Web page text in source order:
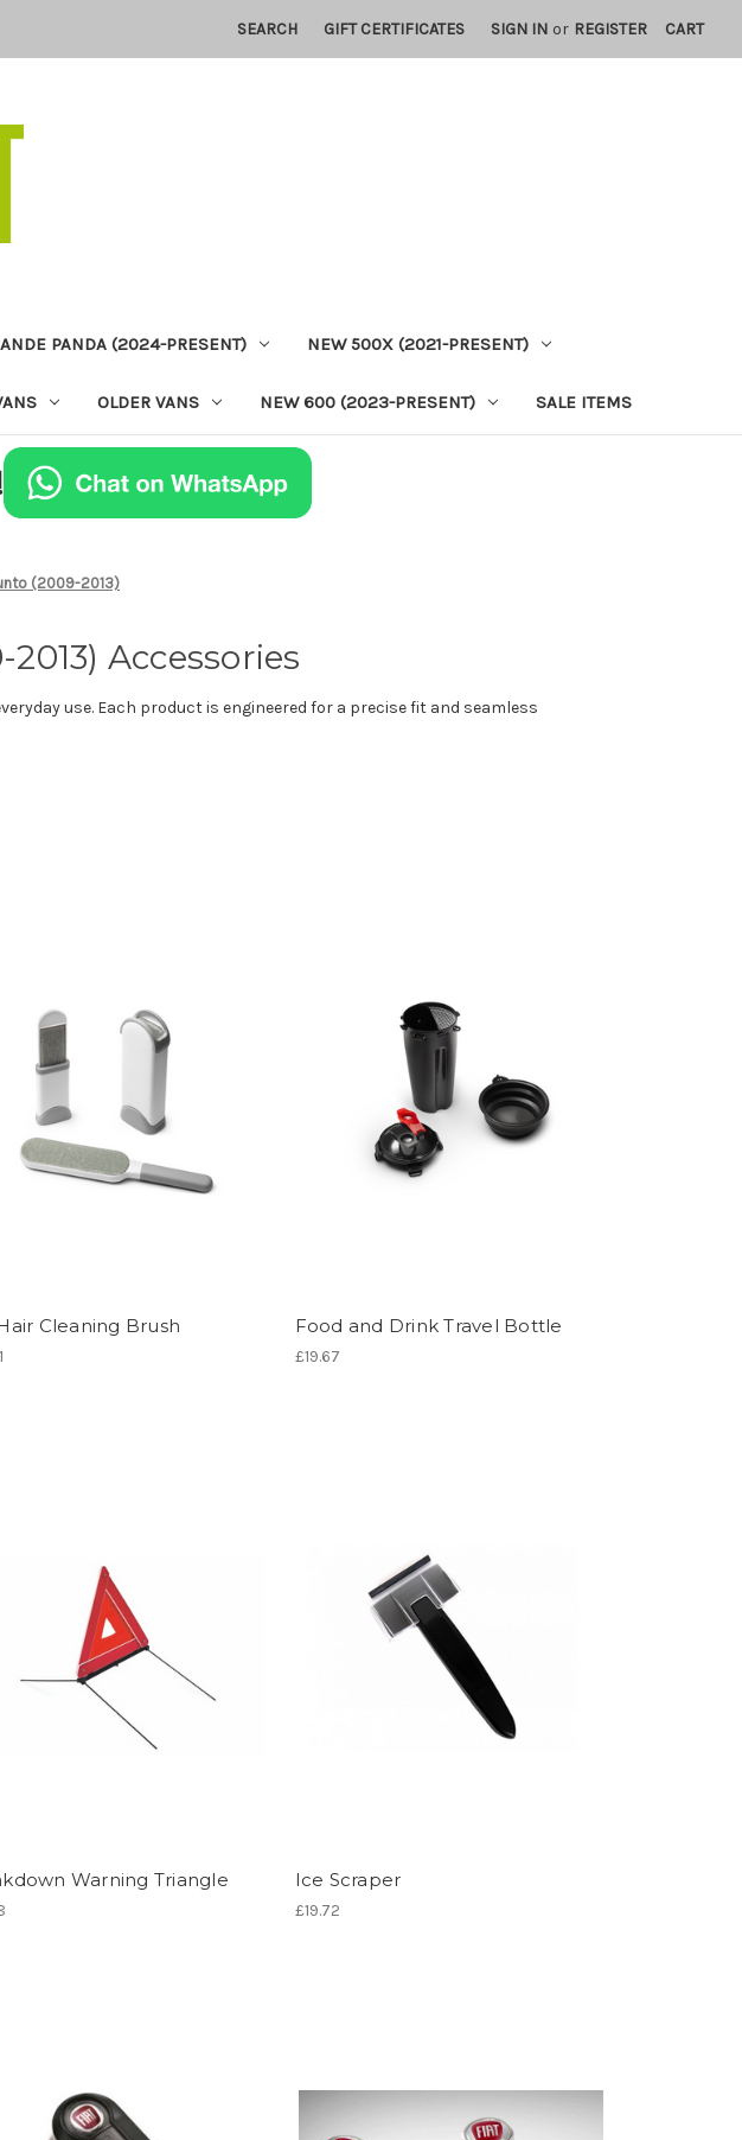
SEARCH GIFT CERTIFICATES SIGN IN or REGISTER CART
PANDA (2024-PRESENT) NEW 500X (2021-PRESENT)
OLDER VANS NEW 600 (2023-PRESENT) SALE ITEMS
(2009-2013)
Accessories
use. Each product is engineered for a precise fit and seamless
Cleaning Brush Food and Drink Travel Bottle
£19.67
Warning Triangle Ice Scraper
£19.72